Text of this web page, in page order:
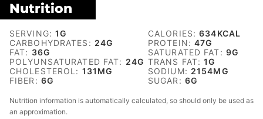
Nutrition
SERVING:1G CALORIES:634KCAL
CARBOHYDRATES: 24G PROTEIN:47G
FAT: 36G SATURATED FAT: 9G
POLYUNSATURATED FAT: 24G TRANS FAT:1G
CHOLESTEROL: 131 MG SODIUM: 2154MG
FIBER: 6G SUGAR: 6G
Nutrition information is automatically calculated, so should only be used as
an approximation.